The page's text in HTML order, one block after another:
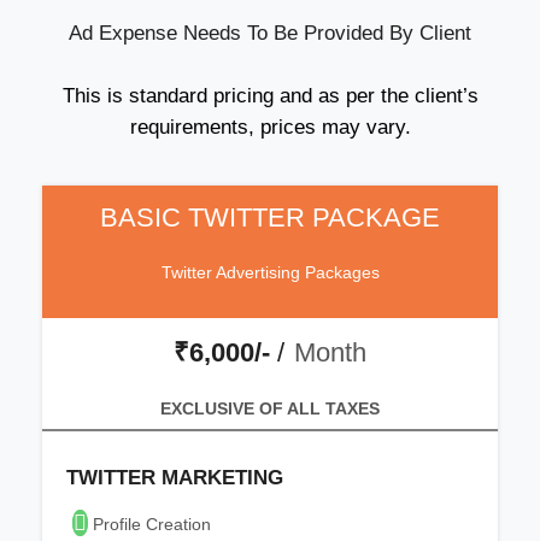
This is standard pricing and as per the client’s
requirements, prices may vary.
BASIC TWITTER PACKAGE
Twitter Advertising Packages
₹6,000/- / Month
EXCLUSIVE OF ALL TAXES
TWITTER MARKETING
Profile Creation